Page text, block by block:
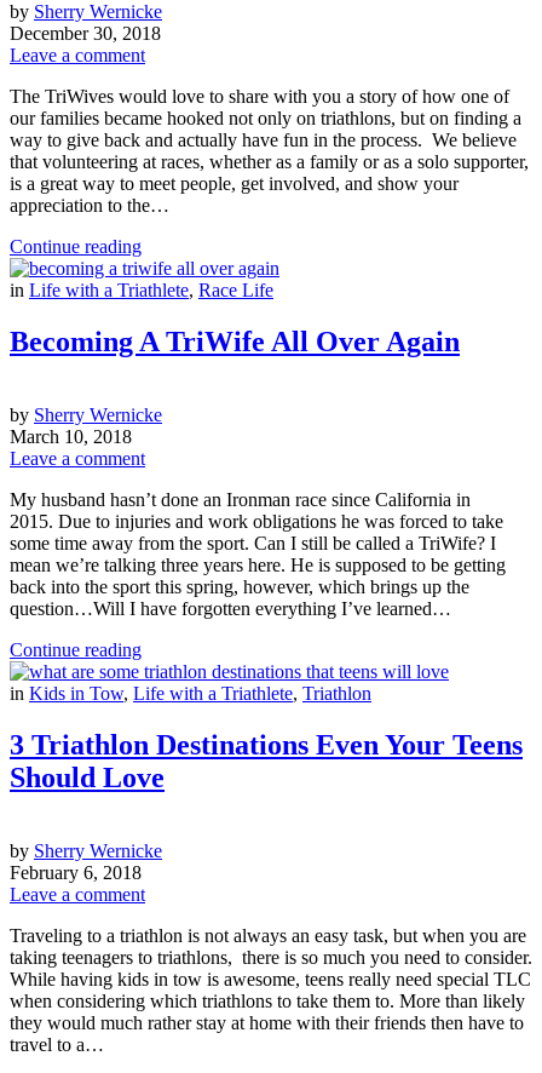
by Sherry Wernicke
December 30, 2018
Leave a comment
The TriWives would love to share with you a story of how one of
our families became hooked not only on triathlons, but on finding a
way to give back and actually have fun in the process. We believe
that volunteering at races, whether as a family or as a solo supporter,
is a great way to meet people, get involved, and show your
appreciation to the…
Continue reading
in Life with a Triathlete, Race Life
Becoming A TriWife All Over Again
by Sherry Wernicke
March 10, 2018
Leave a comment
My husband hasn’t done an Ironman race since California in
2015. Due to injuries and work obligations he was forced to take
some time away from the sport. Can I still be called a TriWife? I
mean we’re talking three years here. He is supposed to be getting
back into the sport this spring, however, which brings up the
question…Will I have forgotten everything I’ve learned…
Continue reading
in Kids in Tow, Life with a Triathlete, Triathlon
3 Triathlon Destinations Even Your Teens
Should Love
by Sherry Wernicke
February 6, 2018
Leave a comment
Traveling to a triathlon is not always an easy task, but when you are
taking teenagers to triathlons, there is so much you need to consider.
While having kids in tow is awesome, teens really need special TLC
when considering which triathlons to take them to. More than likely
they would much rather stay at home with their friends then have to
travel to a…